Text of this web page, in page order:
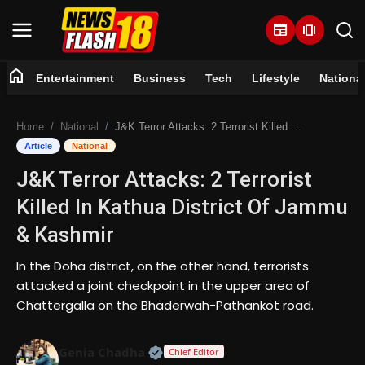
newspaper amp_stories
Entertainment
Business
Tech
Lifestyle
National
Trending
home Entertainment Business Tech Lifestyle National
Home National J&K Terror Attacks: 2 Terrorist Killed In Kathua District Of Jammu & Kashmir
Article National
J&K Terror Attacks: 2 Terrorist
Killed In Kathua District Of Jammu
& Kashmir
In the Doha district, on the other hand, terrorists
attacked a joint checkpoint in the upper area of
Chattergalla on the Bhaderwah-Pathankot road.
Official | Verified Expert • 07
Chief Editor